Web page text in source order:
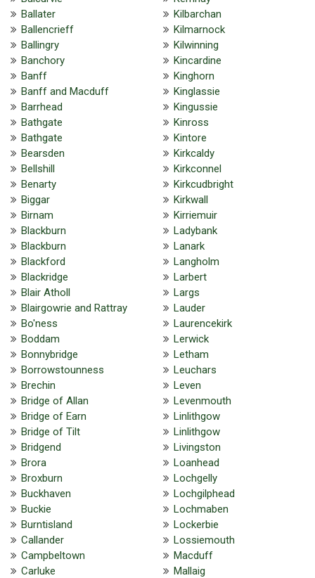
Ballater
Ballencrieff
Ballingry
Banchory
Banff
Banff and Macduff
Barrhead
Bathgate
Bathgate
Bearsden
Bellshill
Benarty
Biggar
Birnam
Blackburn
Blackburn
Blackford
Blackridge
Blair Atholl
Blairgowrie and Rattray
Bo'ness
Boddam
Bonnybridge
Borrowstounness
Brechin
Bridge of Allan
Bridge of Earn
Bridge of Tilt
Bridgend
Brora
Broxburn
Buckhaven
Buckie
Burntisland
Callander
Campbeltown
Carluke
Kilbarchan
Kilmarnock
Kilwinning
Kincardine
Kinghorn
Kinglassie
Kingussie
Kinross
Kintore
Kirkcaldy
Kirkconnel
Kirkcudbright
Kirkwall
Kirriemuir
Ladybank
Lanark
Langholm
Larbert
Largs
Lauder
Laurencekirk
Lerwick
Letham
Leuchars
Leven
Levenmouth
Linlithgow
Linlithgow
Livingston
Loanhead
Lochgelly
Lochgilphead
Lochmaben
Lockerbie
Lossiemouth
Macduff
Mallaig